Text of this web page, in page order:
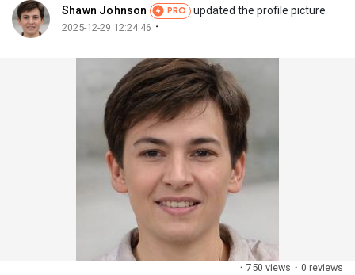
Shawn Johnson PRO updated the profile picture
2025-12-29 12:24:46 ·
· 750 views · 0 reviews